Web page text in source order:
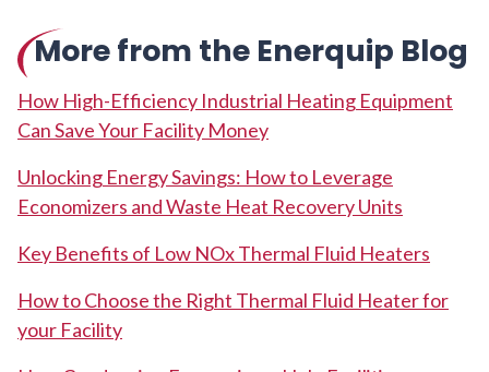
More from the Enerquip Blog
How High-Efficiency Industrial Heating Equipment
Can Save Your Facility Money
Unlocking Energy Savings: How to Leverage
Economizers and Waste Heat Recovery Units
Key Benefits of Low NOx Thermal Fluid Heaters
How to Choose the Right Thermal Fluid Heater for
your Facility